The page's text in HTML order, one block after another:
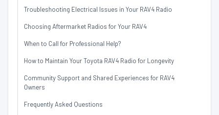
Troubleshooting Electrical Issues in Your RAV4 Radio
Choosing Aftermarket Radios for Your RAV4
When to Call for Professional Help?
How to Maintain Your Toyota RAV4 Radio for Longevity
Community Support and Shared Experiences for RAV4
Owners
Frequently Asked Questions